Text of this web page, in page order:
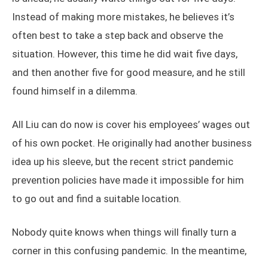
Instead of making more mistakes, he believes it’s
often best to take a step back and observe the
situation. However, this time he did wait five days,
and then another five for good measure, and he still
found himself in a dilemma.
All Liu can do now is cover his employees’ wages out
of his own pocket. He originally had another business
idea up his sleeve, but the recent strict pandemic
prevention policies have made it impossible for him
to go out and find a suitable location.
Nobody quite knows when things will finally turn a
corner in this confusing pandemic. In the meantime,